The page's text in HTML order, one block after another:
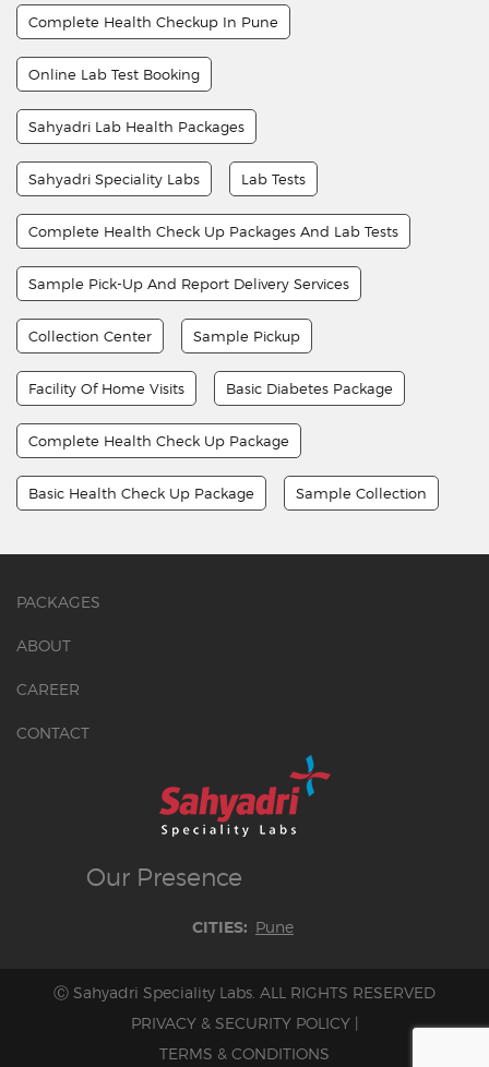
Complete Health Checkup In Pune
Online Lab Test Booking
Sahyadri Lab Health Packages
Sahyadri Speciality Labs Lab Tests
Complete Health Check Up Packages And Lab Tests
Sample Pick-Up And Report Delivery Services
Collection Center Sample Pickup
Facility Of Home Visits Basic Diabetes Package
Complete Health Check Up Package
Basic Health Check Up Package Sample Collection
PACKAGES
ABOUT
CAREER
CONTACT
Our Presence
CITIES: Pune
Ⓒ Sahyadri Speciality Labs. ALL RIGHTS RESERVED
PRIVACY & SECURITY POLICY|
TERMS & CONDITIONS